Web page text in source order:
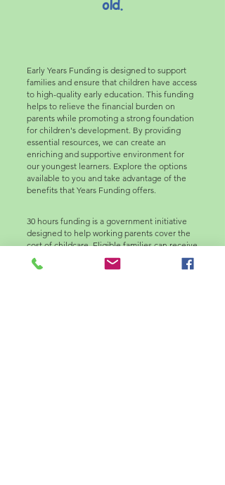
old.
Early Years Funding is designed to support
families and ensure that children have access
to high-quality early education. This funding
helps to relieve the financial burden on
parents while promoting a strong foundation
for children's development. By providing
essential resources, we can create an
enriching and supportive environment for
our youngest learners. Explore the options
available to you and take advantage of the
benefits that Years Funding offers.
30 hours funding is a government initiative
designed to help working parents cover the
cost of childcare. Eligible families can receive
up to 30 hours of free childcare per week for
children aged 9 months to four years. This